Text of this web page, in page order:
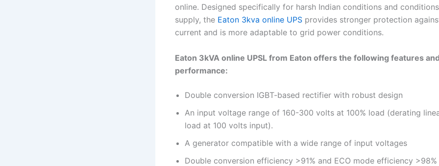
online. Designed specifically for harsh Indian conditions and
supply, the Eaton 3kva online UPS provides stronger protection
current and is more adaptable to grid power conditions.
Eaton 3kVA online UPSL from Eaton offers the following features
performance:
Double conversion IGBT-based rectifier with robust design
An input voltage range of 160-300 volts at 100% load (derating
load at 100 volts input).
A generator compatible with a wide range of input voltages
Double conversion efficiency >91% and ECO mode efficiency >98%